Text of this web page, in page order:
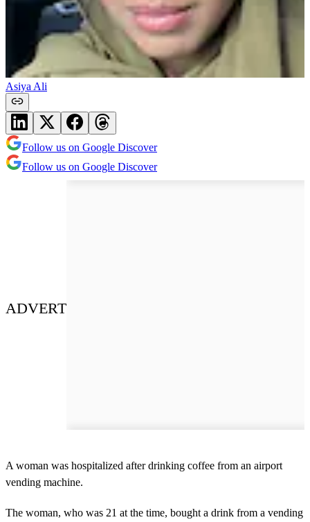
Asiya Ali
Follow us on Google Discover
Follow us on Google Discover
ADVERT
A woman was hospitalized after drinking coffee from an airport
vending machine.
The woman, who was 21 at the time, bought a drink from a vending